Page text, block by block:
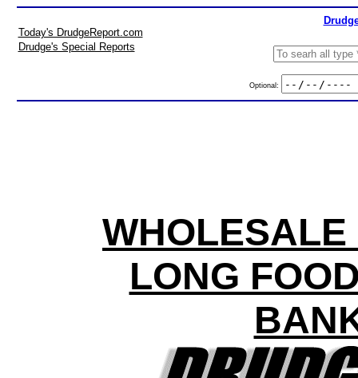
Today's DrudgeReport.com
Drudge's Special Reports
Optional:
WHOLESALE
LONG